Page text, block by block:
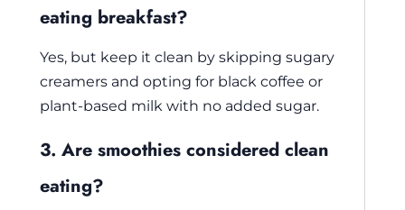
eating breakfast?
Yes, but keep it clean by skipping sugary
creamers and opting for black coffee or
plant-based milk with no added sugar.
3. Are smoothies considered clean
eating?